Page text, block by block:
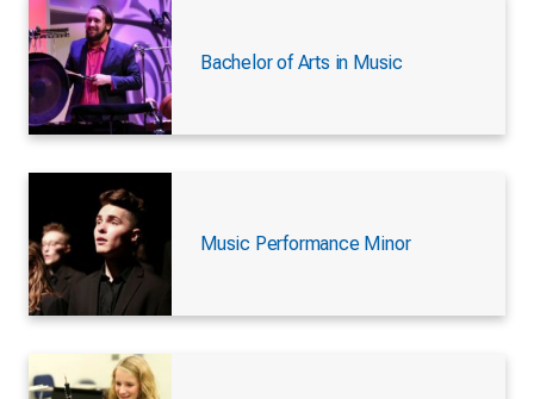
Bachelor of Arts in Music
Music Performance Minor